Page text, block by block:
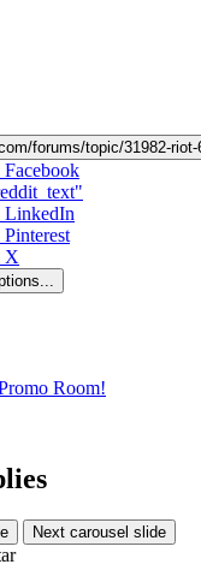
forums/topic/31982-
Facebook
LinkedIn
Pinterest
X
Room!
Next carousel slide